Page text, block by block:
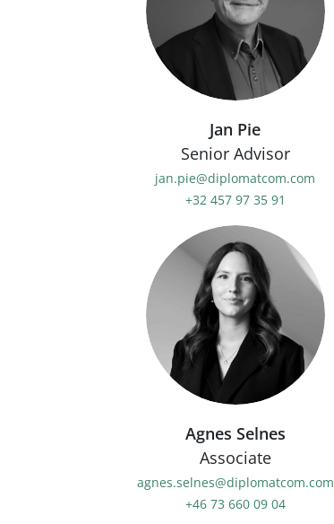
Jan Pie
Senior Advisor
jan.pie@diplomatcom.com
+32 457 97 35 91
Agnes Selnes
Associate
agnes.selnes@diplomatcom.com
+46 73 660 09 04